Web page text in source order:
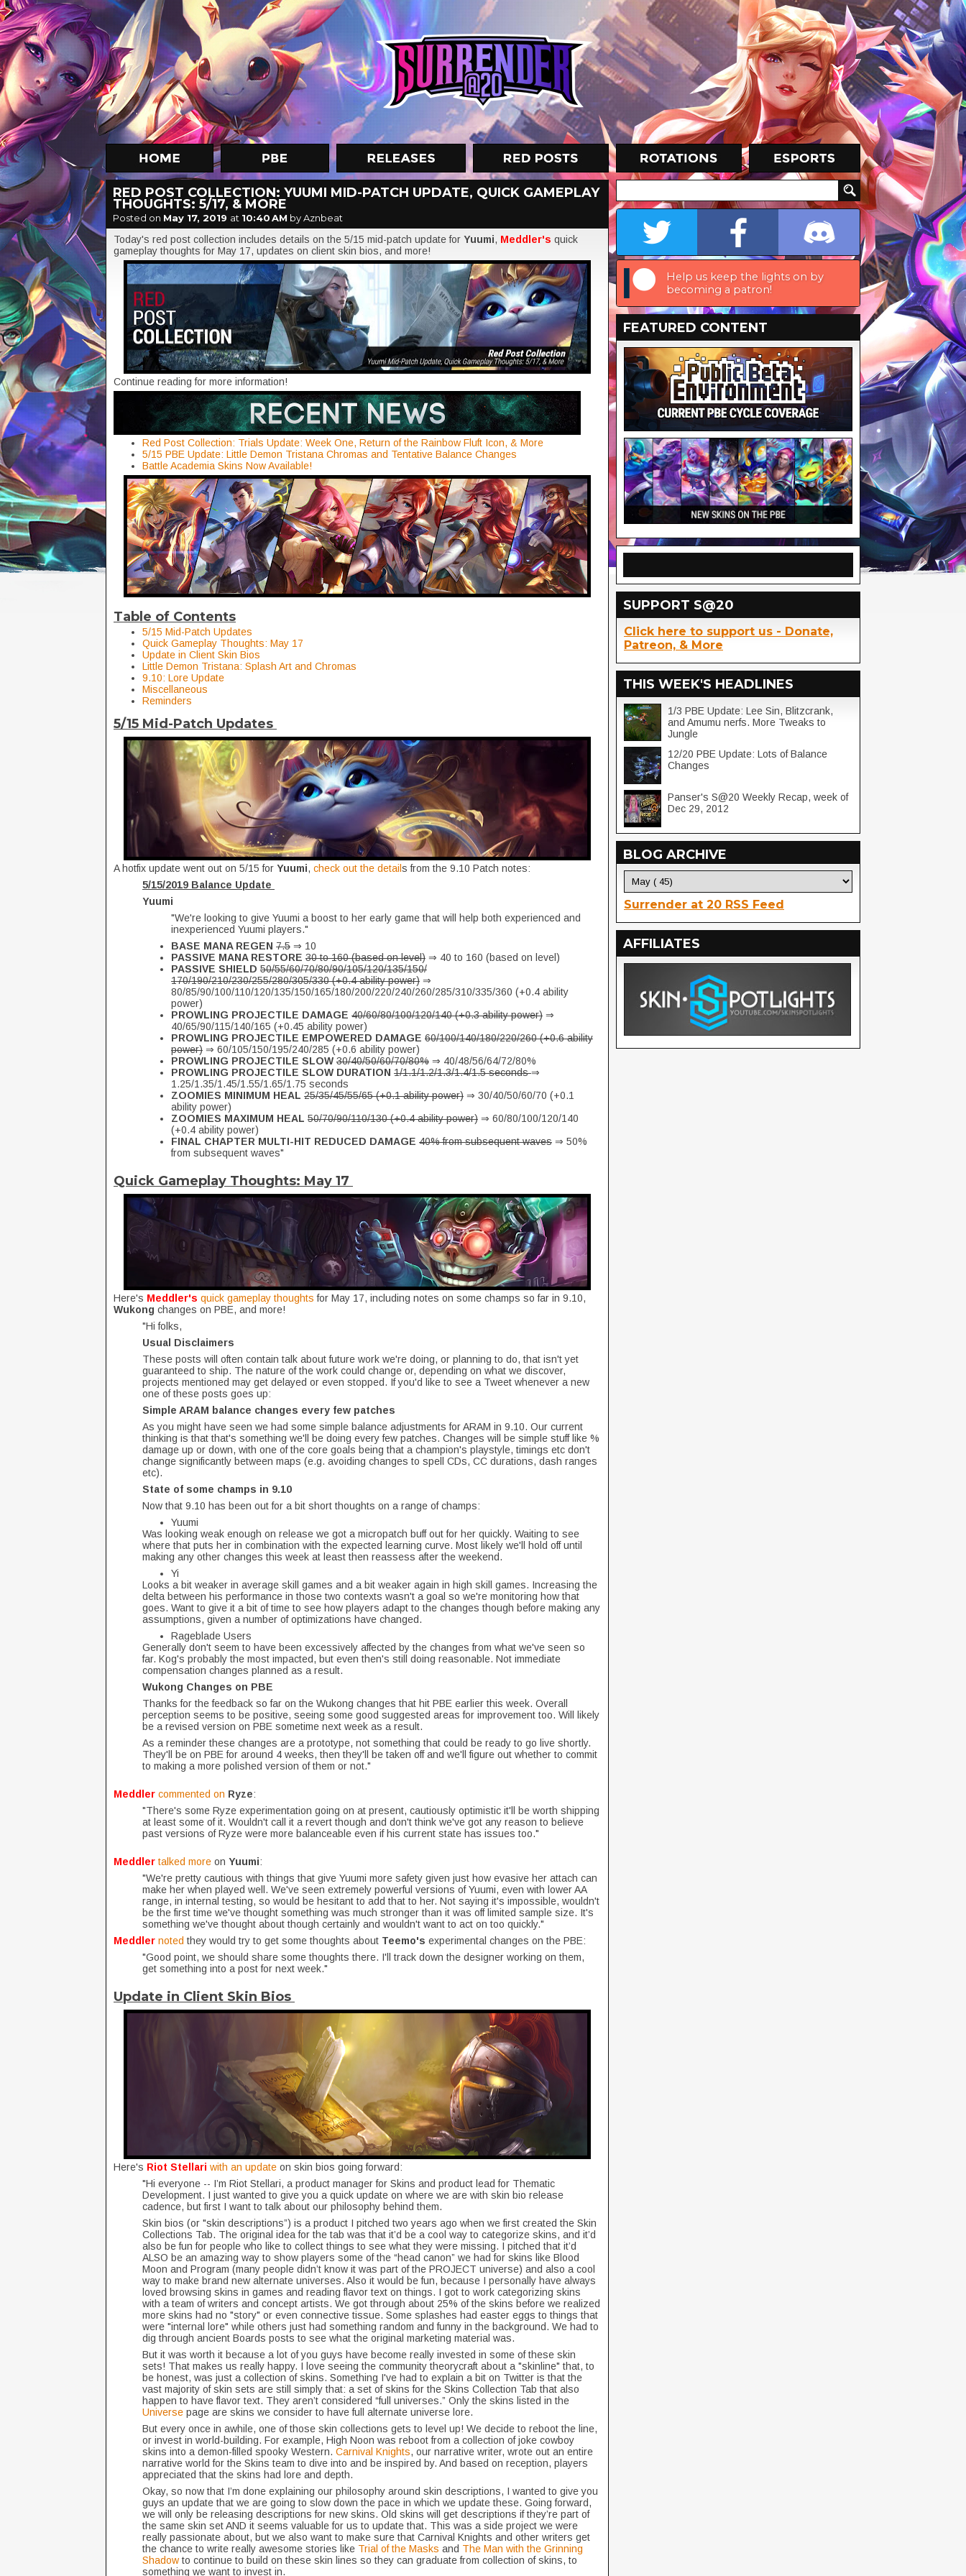
RED POST COLLECTION: YUUMI MID-PATCH UPDATE, QUICK GAMEPLAY
THOUGHTS: 5/17, & MORE
Posted on May 17, 2019 at 10:40 AM by Aznbeat
Today's red post collection includes details on the 5/15 mid-patch update for Yuumi, Meddler's quick
gameplay thoughts for May 17, updates on client skin bios, and more!
Continue reading for more information!
Red Post Collection: Trials Update: Week One, Return of the Rainbow Fluft Icon, & More
5/15 PBE Update: Little Demon Tristana Chromas and Tentative Balance Changes
Battle Academia Skins Now Available!
Table of Contents
5/15 Mid-Patch Updates
Quick Gameplay Thoughts: May 17
Update in Client Skin Bios
Little Demon Tristana: Splash Art and Chromas
9.10: Lore Update
Miscellaneous
Reminders
5/15 Mid-Patch Updates
A hotfix update went out on 5/15 for Yuumi, check out the detail s from the 9.10 Patch notes:
5/15/2019 Balance Update
Yuumi
"We're looking to give Yuumi a boost to her early game that will help both experienced and
inexperienced Yuumi players."
BASE MANA REGEN 7.5 ⇒ 10
PASSIVE MANA RESTORE 30 to 160 (based on level) ⇒ 40 to 160 (based on level)
PASSIVE SHIELD 50/55/60/70/80/90/105/120/135/150/
170/190/210/230/255/280/305/330 (+0.4 ability power) ⇒
80/85/90/100/110/120/135/150/165/180/200/220/240/260/285/310/335/360 (+0.4 ability
power)
PROWLING PROJECTILE DAMAGE 40/60/80/100/120/140 (+0.3 ability power) ⇒
40/65/90/115/140/165 (+0.45 ability power)
PROWLING PROJECTILE EMPOWERED DAMAGE 60/100/140/180/220/260 (+0.6 ability
power) ⇒ 60/105/150/195/240/285 (+0.6 ability power)
PROWLING PROJECTILE SLOW 30/40/50/60/70/80% ⇒ 40/48/56/64/72/80%
PROWLING PROJECTILE SLOW DURATION 1/1.1/1.2/1.3/1.4/1.5 seconds⇒
1.25/1.35/1.45/1.55/1.65/1.75 seconds
ZOOMIES MINIMUM HEAL 25/35/45/55/65 (+0.1 ability power) ⇒ 30/40/50/60/70 (+0.1
ability power)
ZOOMIES MAXIMUM HEAL 50/70/90/110/130 (+0.4 ability power) ⇒ 60/80/100/120/140
(+0.4 ability power)
FINAL CHAPTER MULTI-HIT REDUCED DAMAGE 40% from subsequent waves ⇒ 50%
from subsequent waves"
Quick Gameplay Thoughts: May 17
Here's Meddler's quick gameplay thoughts for May 17, including notes on some champs so far in 9.10,
Wukong changes on PBE, and more!
"Hi folks,
Usual Disclaimers
These posts will often contain talk about future work we're doing, or planning to do, that isn't yet
guaranteed to ship. The nature of the work could change or, depending on what we discover,
projects mentioned may get delayed or even stopped. If you'd like to see a Tweet whenever a new
one of these posts goes up:
Simple ARAM balance changes every few patches
As you might have seen we had some simple balance adjustments for ARAM in 9.10. Our current
thinking is that that's something we'll be doing every few patches. Changes will be simple stuff like %
damage up or down, with one of the core goals being that a champion's playstyle, timings etc don't
change significantly between maps (e.g. avoiding changes to spell CDs, CC durations, dash ranges
etc).
State of some champs in 9.10
Now that 9.10 has been out for a bit short thoughts on a range of champs:
Yuumi
Was looking weak enough on release we got a micropatch buff out for her quickly. Waiting to see
where that puts her in combination with the expected learning curve. Most likely we'll hold off until
making any other changes this week at least then reassess after the weekend.
Yi
Looks a bit weaker in average skill games and a bit weaker again in high skill games. Increasing the
delta between his performance in those two contexts wasn't a goal so we're monitoring how that
goes. Want to give it a bit of time to see how players adapt to the changes though before making any
assumptions, given a number of optimizations have changed.
Rageblade Users
Generally don't seem to have been excessively affected by the changes from what we've seen so
far. Kog's probably the most impacted, but even then's still doing reasonable. Not immediate
compensation changes planned as a result.
Wukong Changes on PBE
Thanks for the feedback so far on the Wukong changes that hit PBE earlier this week. Overall
perception seems to be positive, seeing some good suggested areas for improvement too. Will likely
be a revised version on PBE sometime next week as a result.
As a reminder these changes are a prototype, not something that could be ready to go live shortly.
They'll be on PBE for around 4 weeks, then they'll be taken off and we'll figure out whether to commit
to making a more polished version of them or not."
Meddler commented on Ryze:
"There's some Ryze experimentation going on at present, cautiously optimistic it'll be worth shipping
at least some of it. Wouldn't call it a revert though and don't think we've got any reason to believe
past versions of Ryze were more balanceable even if his current state has issues too."
Meddler talked more on Yuumi:
"We're pretty cautious with things that give Yuumi more safety given just how evasive her attach can
make her when played well. We've seen extremely powerful versions of Yuumi, even with lower AA
range, in internal testing, so would be hesitant to add that to her. Not saying it's impossible, wouldn't
be the first time we've thought something was much stronger than it was off limited sample size. It's
something we've thought about though certainly and wouldn't want to act on too quickly."
Meddler noted they would try to get some thoughts about Teemo's experimental changes on the PBE:
"Good point, we should share some thoughts there. I'll track down the designer working on them,
get something into a post for next week."
Update in Client Skin Bios
Here's Riot Stellari with an update on skin bios going forward:
"Hi everyone -- I’m Riot Stellari, a product manager for Skins and product lead for Thematic
Development. I just wanted to give you a quick update on where we are with skin bio release
cadence, but first I want to talk about our philosophy behind them.
Skin bios (or "skin descriptions”) is a product I pitched two years ago when we first created the Skin
Collections Tab. The original idea for the tab was that it’d be a cool way to categorize skins, and it’d
also be fun for people who like to collect things to see what they were missing. I pitched that it’d
ALSO be an amazing way to show players some of the “head canon” we had for skins like Blood
Moon and Program (many people didn’t know it was part of the PROJECT universe) and also a cool
way to make brand new alternate universes. Also it would be fun, because I personally have always
loved browsing skins in games and reading flavor text on things. I got to work categorizing skins
with a team of writers and concept artists. We got through about 25% of the skins before we realized
more skins had no "story" or even connective tissue. Some splashes had easter eggs to things that
were "internal lore" while others just had something random and funny in the background. We had to
dig through ancient Boards posts to see what the original marketing material was.
But it was worth it because a lot of you guys have become really invested in some of these skin
sets! That makes us really happy. I love seeing the community theorycraft about a "skinline" that, to
be honest, was just a collection of skins. Something I've had to explain a bit on Twitter is that the
vast majority of skin sets are still simply that: a set of skins for the Skins Collection Tab that also
happen to have flavor text. They aren’t considered “full universes.” Only the skins listed in the
Universe page are skins we consider to have full alternate universe lore.
But every once in awhile, one of those skin collections gets to level up! We decide to reboot the line,
or invest in world-building. For example, High Noon was reboot from a collection of joke cowboy
skins into a demon-filled spooky Western. Carnival Knights, our narrative writer, wrote out an entire
narrative world for the Skins team to dive into and be inspired by. And based on reception, players
appreciated that the skins had lore and depth.
Okay, so now that I’m done explaining our philosophy around skin descriptions, I wanted to give you
guys an update that we are going to slow down the pace in which we update these. Going forward,
we will only be releasing descriptions for new skins. Old skins will get descriptions if they’re part of
the same skin set AND it seems valuable for us to update that. This was a side project we were
really passionate about, but we also want to make sure that Carnival Knights and other writers get
the chance to write really awesome stories like Trial of the Masks and The Man with the Grinning
Shadow to continue to build on these skin lines so they can graduate from collection of skins, to
something we want to invest in.
Help us keep the lights on by
becoming a patron!
FEATURED CONTENT
SUPPORT S@20
Click here to support us - Donate,
Patreon, & More
THIS WEEK'S HEADLINES
1/3 PBE Update: Lee Sin, Blitzcrank,
and Amumu nerfs. More Tweaks to
Jungle
12/20 PBE Update: Lots of Balance
Changes
Panser's S@20 Weekly Recap, week of
Dec 29, 2012
BLOG ARCHIVE
Surrender at 20 RSS Feed
AFFILIATES